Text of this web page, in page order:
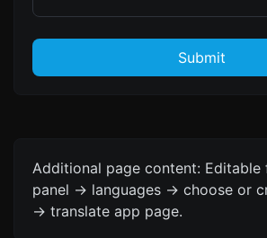
Submit
Additional page content: Editable
panel -> languages -> choose or
-> translate app page.